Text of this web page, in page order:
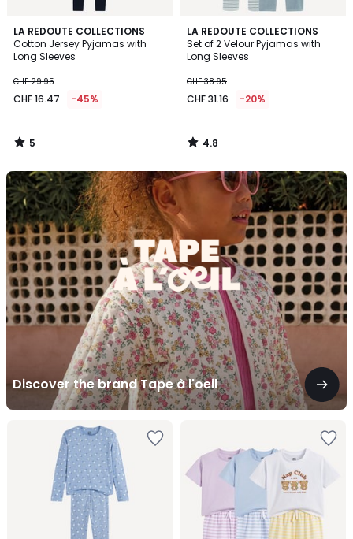
LA REDOUTE COLLECTIONS
Cotton Jersey Pyjamas with
Long Sleeves
CHF 29.95
CHF 16.47 -45%
5
/
5
5
/
LA REDOUTE COLLECTIONS
Set of 2 Velour Pyjamas with
Long Sleeves
CHF 38.95
CHF 31.16 -20%
4.8
/ 5
4.8
/
Discover the brand Tape à l'oeil
Discover
the
brand
Tape
à
l'oeil